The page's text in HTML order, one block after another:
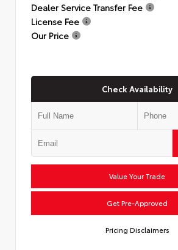
Dealer Service Transfer Fee
License Fee
Our Price
Check Availability
Value Your Trade
Get Pre-Approved
Pricing Disclaimers